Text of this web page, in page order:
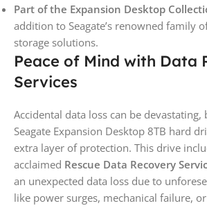
Part of the Expansion Desktop
addition to Seagate’s renowned family
storage solutions.
Peace of Mind with Data
Services
Accidental data loss can be
Seagate Expansion Desktop 8TB hard
extra layer of protection. This drive
acclaimed Rescue Data Recovery
an unexpected data loss due to
like power surges, mechanical failure,